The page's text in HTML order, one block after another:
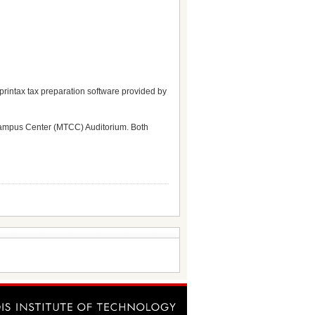
tax preparation software provided by
Center (MTCC) Auditorium. Both